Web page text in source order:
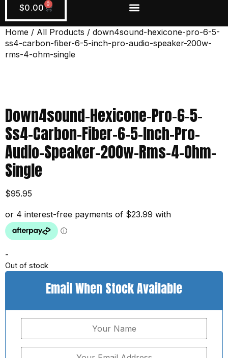
$0.00 0
Home / All Products / down4sound-hexicone-pro-6-5-
ss4-carbon-fiber-6-5-inch-pro-audio-speaker-200w-
rms-4-ohm-single
Down4sound-Hexicone-Pro-6-5-
Ss4-Carbon-Fiber-6-5-Inch-Pro-
Audio-Speaker-200w-Rms-4-Ohm-
Single
$95.95
-
Out of stock
Email When Stock Available